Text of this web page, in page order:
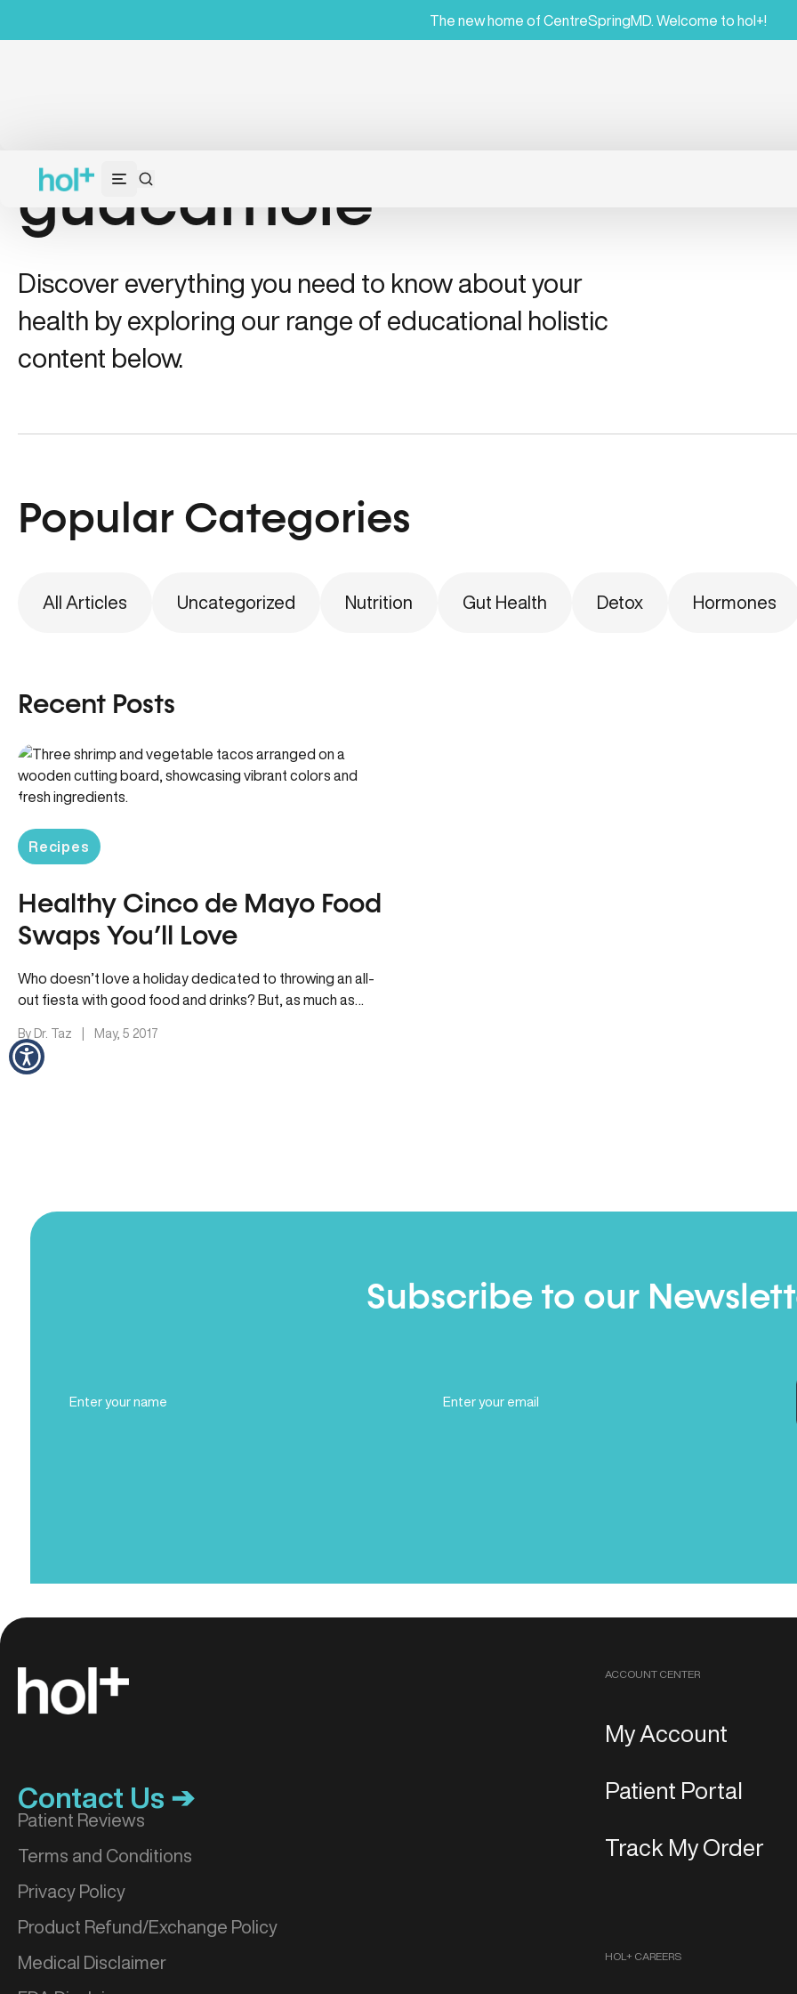
The new home of CentreSpringMD. Welcome to hol+!
guacamole
Discover everything you need to know about your
health by exploring our range of educational holistic
content below.
Popular Categories
All Articles Uncategorized Nutrition Gut Health Detox Hormones
Recent Posts
Recipes
Healthy Cinco de Mayo Food
Swaps You’ll Love
Who doesn’t love a holiday dedicated to throwing an all-
out fiesta with good food and drinks? But, as much as…
By Dr. Taz May, 5 2017
Subscribe to our
Name
(Required)
Contact Us ➔
Patient Reviews
Terms and Conditions
Privacy Policy
Product Refund/Exchange Policy
Medical Disclaimer
ACCOUNT CENTER
My Account
Patient Portal
Track My Order
HOL+ CAREERS